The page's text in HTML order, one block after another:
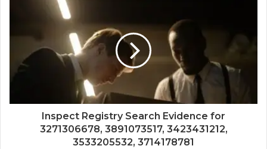
Inspect Registry Search Evidence for
3271306678, 3891073517, 3423431212,
3533205532, 3714178781